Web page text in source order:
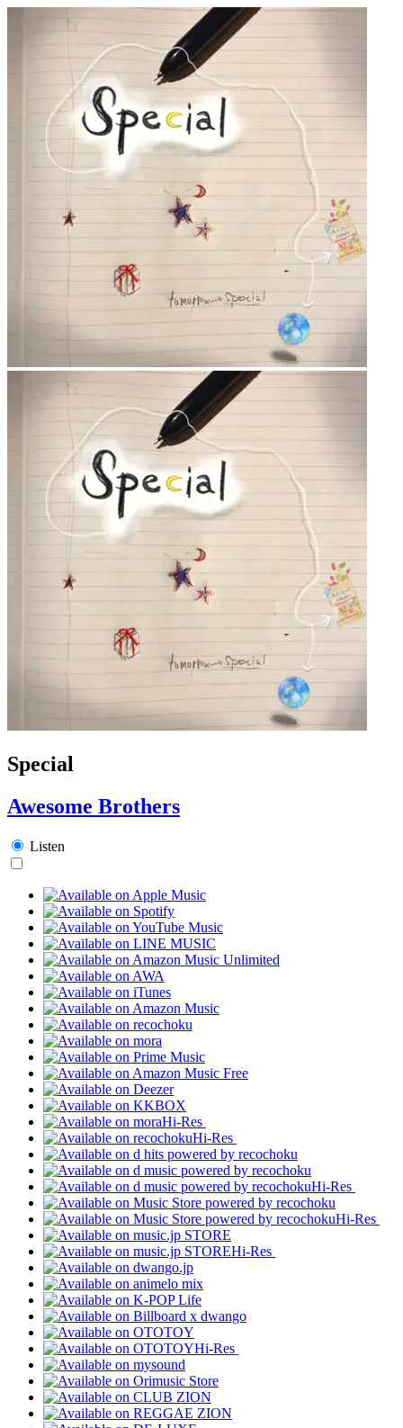
Special
Awesome Brothers
Listen
Hi-Res
Hi-Res
Hi-Res
Hi-Res
Hi-Res
Hi-Res